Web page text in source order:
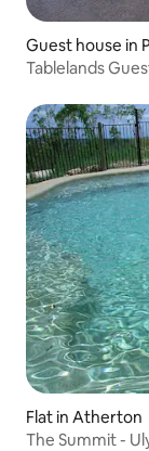
Guest house in
Tablelands
Flat in Atherton
The Summit -